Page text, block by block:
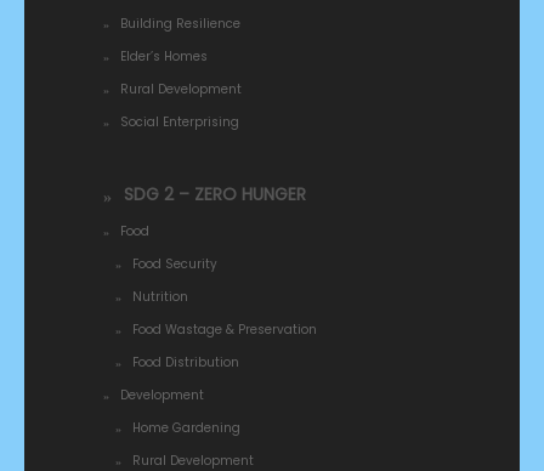
Building Resilience
Elder’s Homes
Rural Development
Social Enterprising
SDG 2 – ZERO HUNGER
Food
Food Security
Nutrition
Food Wastage & Preservation
Food Distribution
Development
Home Gardening
Rural Development